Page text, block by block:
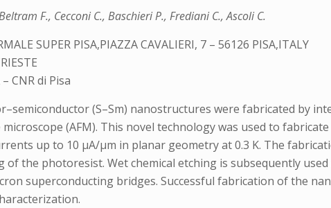
F., Cecconi C., Baschieri P., Frediani C., Ascoli C.
SUPER PISA,PIAZZA CAVALIERI, 7 – 56126 PISA,ITALY
CNR di Pisa
(S–Sm) nanostructures were fabricated by
(AFM). This novel technology was used to
up to 10 μA/μm in planar geometry at 0.3 K. The
the photoresist. Wet chemical etching is subsequently
superconducting bridges. Successful fabrication of the